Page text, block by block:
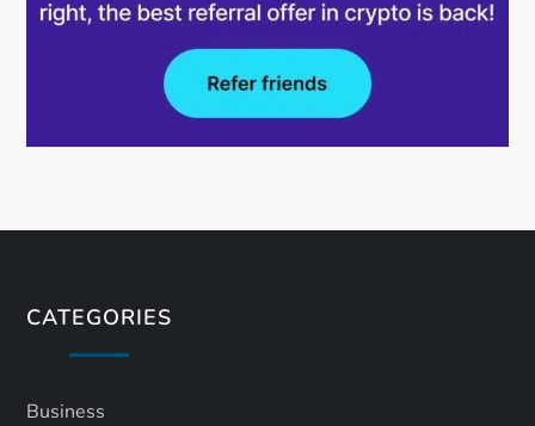
CATEGORIES
Business